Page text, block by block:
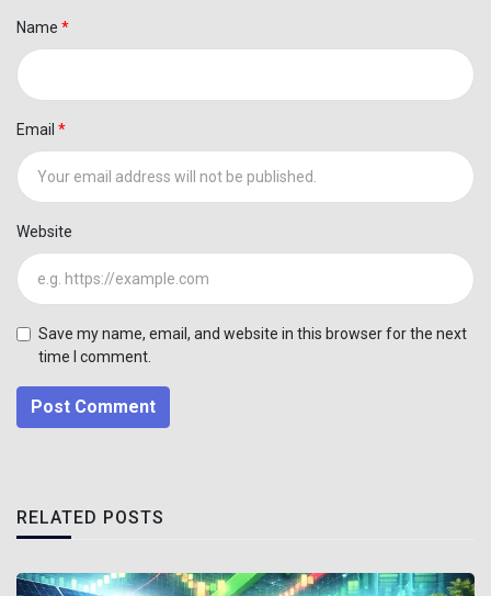
Name
Email
Website
Save my name, email, and website in this browser for the next
time I comment.
Post Comment
RELATED POSTS